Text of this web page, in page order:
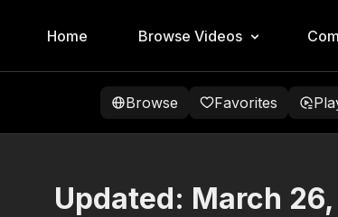
Home Browse Videos
Browse Favorites
Updated: March